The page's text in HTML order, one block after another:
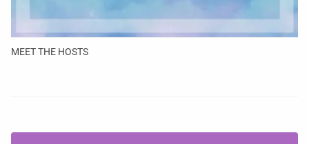
MEET THE HOSTS